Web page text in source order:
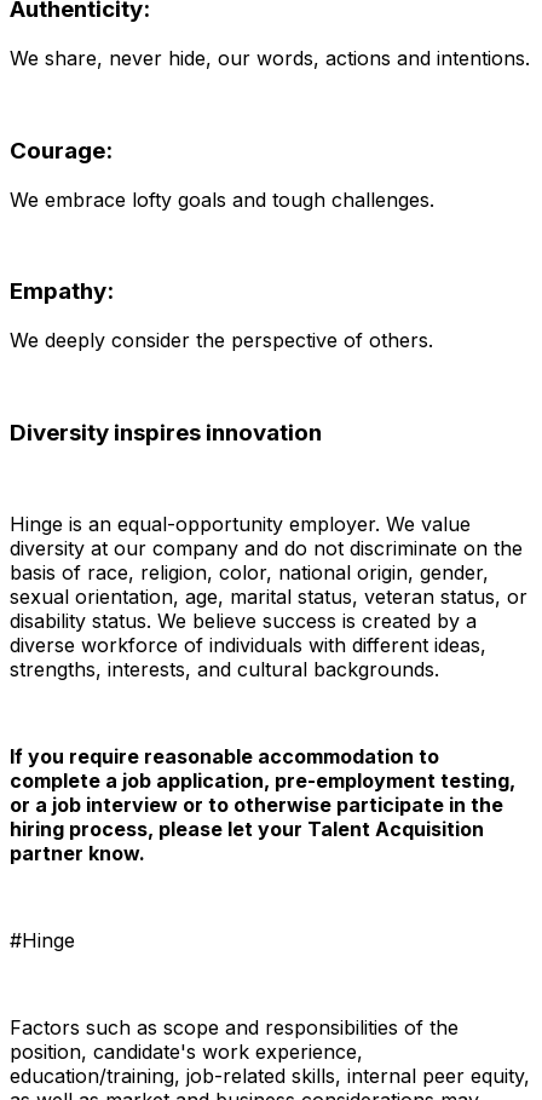
Authenticity:
We share, never hide, our words, actions and intentions.
Courage:
We embrace lofty goals and tough challenges.
Empathy:
We deeply consider the perspective of others.
Diversity inspires innovation
Hinge is an equal-opportunity employer. We value
diversity at our company and do not discriminate on the
basis of race, religion, color, national origin, gender,
sexual orientation, age, marital status, veteran status, or
disability status. We believe success is created by a
diverse workforce of individuals with different ideas,
strengths, interests, and cultural backgrounds.
If you require reasonable accommodation to
complete a job application, pre-employment testing,
or a job interview or to otherwise participate in the
hiring process, please let your Talent Acquisition
partner know.
#Hinge
Factors such as scope and responsibilities of the
position, candidate's work experience,
education/training, job-related skills, internal peer equity,